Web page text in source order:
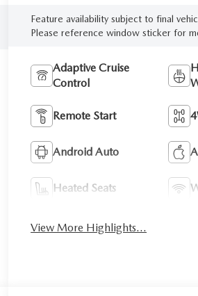
Feature availability subject to final
Please reference window sticker for
Adaptive Cruise
Control
Remote Start
Android Auto
Heated Seats
View More Highlights...